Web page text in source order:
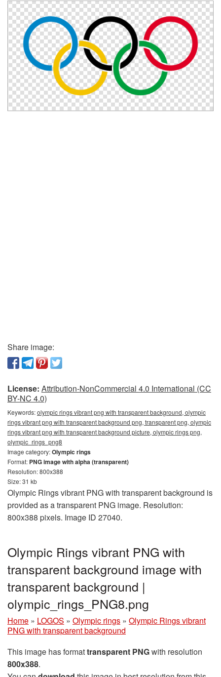
Share image:
License: Attribution-NonCommercial 4.0 International (CC
BY-NC 4.0)
Keywords:olympic rings vibrant png with transparent background, olympic
rings vibrant png with transparent background png, transparent png, olympic
rings vibrant png with transparent background picture, olympic rings png,
olympic_rings_png8
Image category:Olympic rings
Format: PNG image with alpha (transparent)
Resolution: 800x388
Size: 31 kb
Olympic Rings vibrant PNG with transparent background is
provided as a transparent PNG image. Resolution:
800x388 pixels. Image ID 27040.
Olympic Rings vibrant PNG with
transparent background image with
transparent background |
olympic_rings_PNG8.png
Home » LOGOS » Olympic rings » Olympic Rings vibrant
PNG with transparent background
This image has formattransparent PNGwith resolution
800x388.